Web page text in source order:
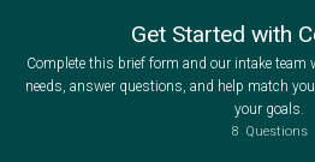
Get Started with
Complete this brief form and our intake
needs, answer questions, and help match
your goals.
8 Questions